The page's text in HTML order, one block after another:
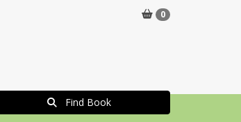
0
Find Book